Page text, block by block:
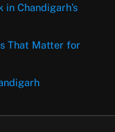
Chandigarh’s
That Matter for